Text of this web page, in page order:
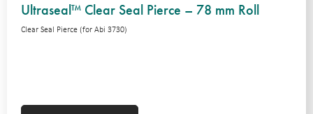
Ultraseal™ Clear Seal Pierce – 78 mm Roll
Clear Seal Pierce (for Abi 3730)